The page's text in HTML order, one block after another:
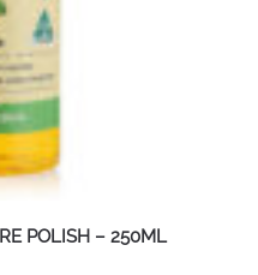
POLISH – 250ML